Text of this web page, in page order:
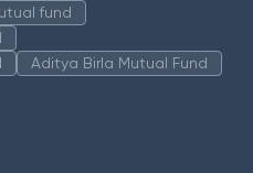
fund
Aditya Birla Mutual Fund